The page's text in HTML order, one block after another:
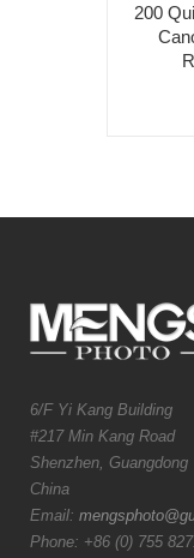
200
6/F Yi Kang Building
#217 Min Kang Road
Shenzhen, Guangdong
China
Email:
Phone: +86 (0) 755